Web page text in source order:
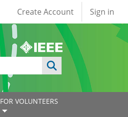
User account
Create Account Sign in
FOR VOLUNTEERS